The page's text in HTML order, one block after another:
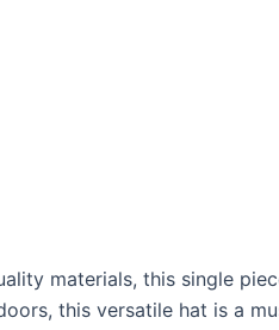
materials, this single
this versatile hat is a